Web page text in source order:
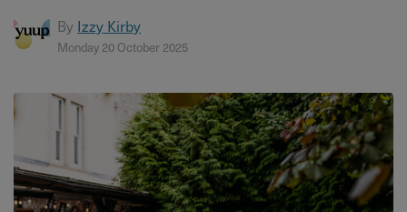
By Izzy Kirby
Monday 20 October 2025